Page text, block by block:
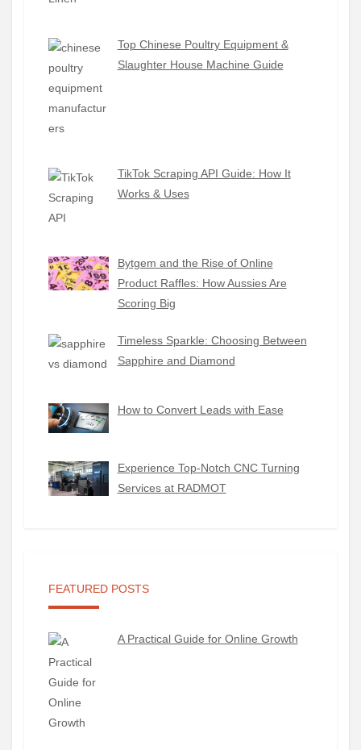
Top Chinese Poultry Equipment &
Slaughter House Machine Guide
TikTok Scraping API Guide: How It
Works & Uses
Bytgem and the Rise of Online
Product Raffles: How Aussies Are
Scoring Big
Timeless Sparkle: Choosing Between
Sapphire and Diamond
How to Convert Leads with Ease
Experience Top-Notch CNC Turning
Services at RADMOT
FEATURED POSTS
A Practical Guide for Online Growth